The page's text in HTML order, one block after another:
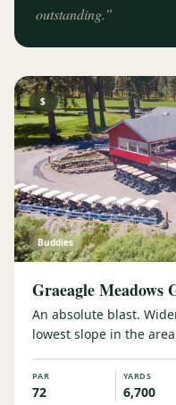
outstanding.”
$
Buddies
Graeagle Meadows
An absolute blast.
lowest slope in the
PAR
72
YARDS
6,700